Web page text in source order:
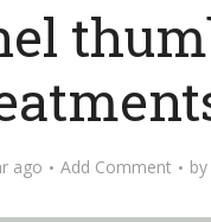
ago Add Comment by